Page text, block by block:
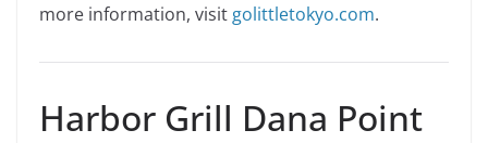
more information, visit golittletokyo.com.
Harbor Grill Dana Point